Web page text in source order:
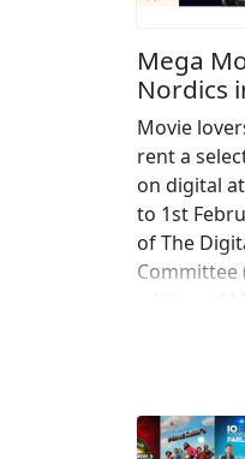
Mega
Nordics
Movie
rent a
on digital
to 1st
of The
Committee